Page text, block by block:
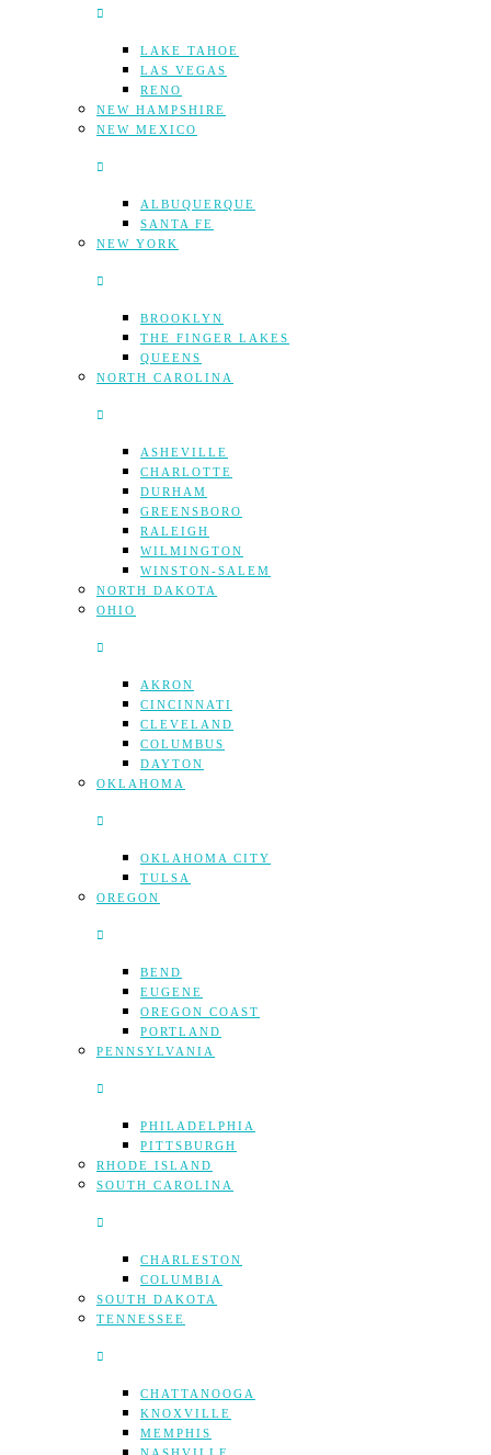
LAKE TAHOE
LAS VEGAS
RENO
NEW HAMPSHIRE
NEW MEXICO
ALBUQUERQUE
SANTA FE
NEW YORK
BROOKLYN
THE FINGER LAKES
QUEENS
NORTH CAROLINA
ASHEVILLE
CHARLOTTE
DURHAM
GREENSBORO
RALEIGH
WILMINGTON
WINSTON-SALEM
NORTH DAKOTA
OHIO
AKRON
CINCINNATI
CLEVELAND
COLUMBUS
DAYTON
OKLAHOMA
OKLAHOMA CITY
TULSA
OREGON
BEND
EUGENE
OREGON COAST
PORTLAND
PENNSYLVANIA
PHILADELPHIA
PITTSBURGH
RHODE ISLAND
SOUTH CAROLINA
CHARLESTON
COLUMBIA
SOUTH DAKOTA
TENNESSEE
CHATTANOOGA
KNOXVILLE
MEMPHIS